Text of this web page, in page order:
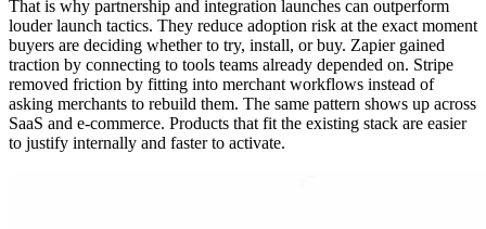
That is why partnership and integration launches can outperform
louder launch tactics. They reduce adoption risk at the exact moment
buyers are deciding whether to try, install, or buy. Zapier gained
traction by connecting to tools teams already depended on. Stripe
removed friction by fitting into merchant workflows instead of
asking merchants to rebuild them. The same pattern shows up across
SaaS and e-commerce. Products that fit the existing stack are easier
to justify internally and faster to activate.